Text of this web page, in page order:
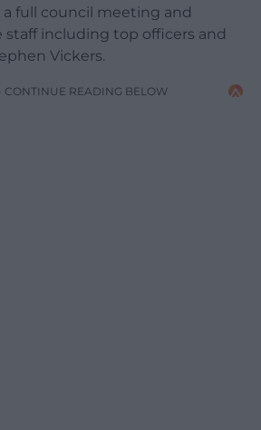
full council meeting and
including top officers and
Vickers.
CONTINUE READING BELOW